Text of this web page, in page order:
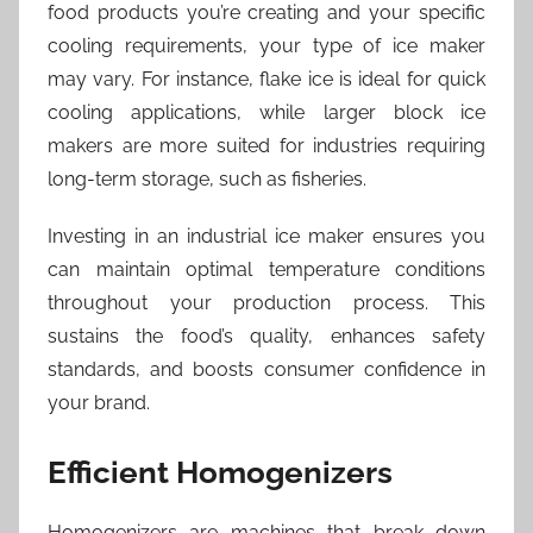
food products you’re creating and your specific
cooling requirements, your type of ice maker
may vary. For instance, flake ice is ideal for quick
cooling applications, while larger block ice
makers are more suited for industries requiring
long-term storage, such as fisheries.
Investing in an industrial ice maker ensures you
can maintain optimal temperature conditions
throughout your production process. This
sustains the food’s quality, enhances safety
standards, and boosts consumer confidence in
your brand.
Efficient Homogenizers